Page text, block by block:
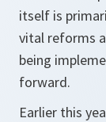
itself is
vital reforms
being
forward.
Earlier this